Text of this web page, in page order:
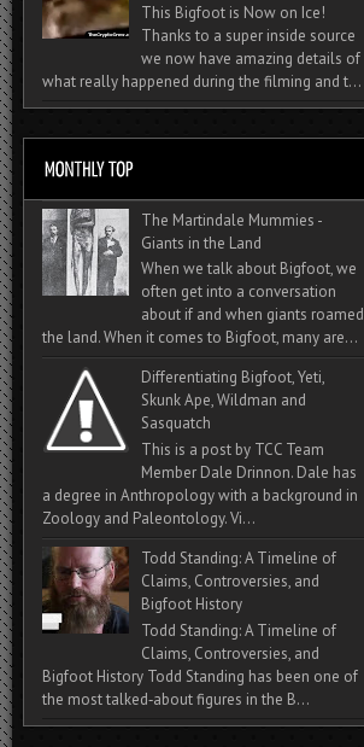
This Bigfoot is Now on Ice!
Thanks to a super inside source
we now have amazing details of
what really happened during the filming and t...
The Martindale Mummies -
Giants in the Land
When we talk about Bigfoot, we
often get into a conversation
about if and when giants roamed
the land. When it comes to Bigfoot, many are...
Differentiating Bigfoot, Yeti,
Skunk Ape, Wildman and
Sasquatch
This is a post by TCC Team
Member Dale Drinnon. Dale has
a degree in Anthropology with a background in
Zoology and Paleontology. Vi...
Todd Standing: A Timeline of
Claims, Controversies, and
Bigfoot History
Todd Standing: A Timeline of
Claims, Controversies, and
Bigfoot History Todd Standing has been one of
the most talked‑about figures in the B...